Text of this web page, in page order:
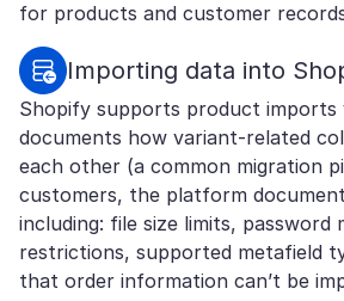
for products and customer
Importing data into
Shopify supports product imports
documents how variant-related
each other (a common migration
customers, the platform
including: file size limits, password
restrictions, supported metafield
that order information can’t be